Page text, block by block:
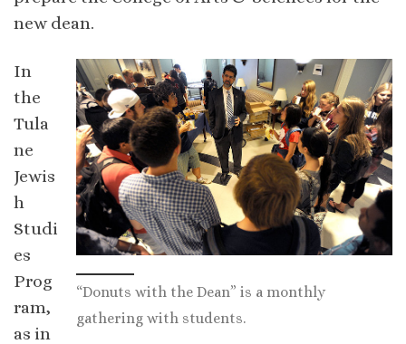
new dean.
“Donuts with the Dean” is a monthly
gathering with students.
In
the
Tula
ne
Jewis
h
Studi
es
Prog
ram,
as in